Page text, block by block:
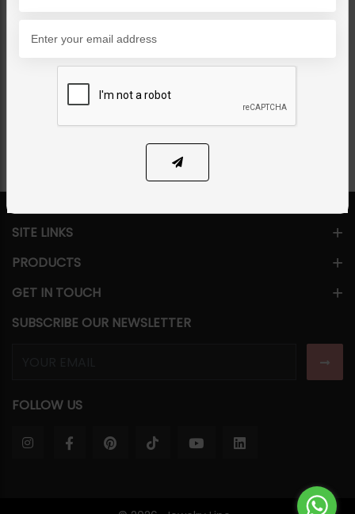
Category:
PKR 24,000
SITE LINKS
PRODUCTS
GET IN TOUCH
SUBSCRIBE OUR NEWSLETTER
FOLLOW US